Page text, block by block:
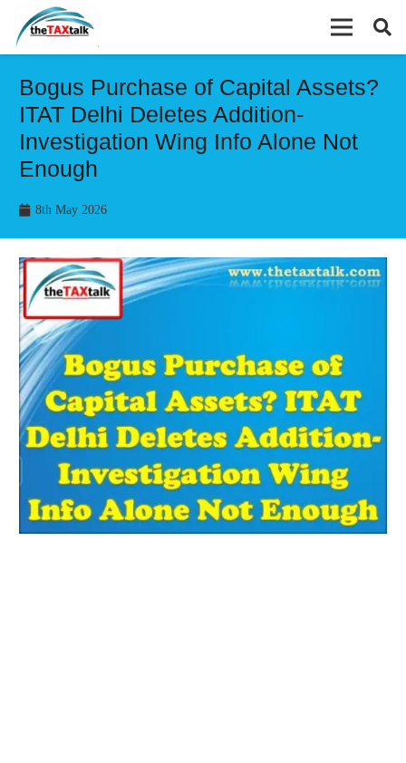
Bogus Purchase of Capital Assets?
ITAT Delhi Deletes Addition-
Investigation Wing Info Alone Not
Enough
8th May 2026